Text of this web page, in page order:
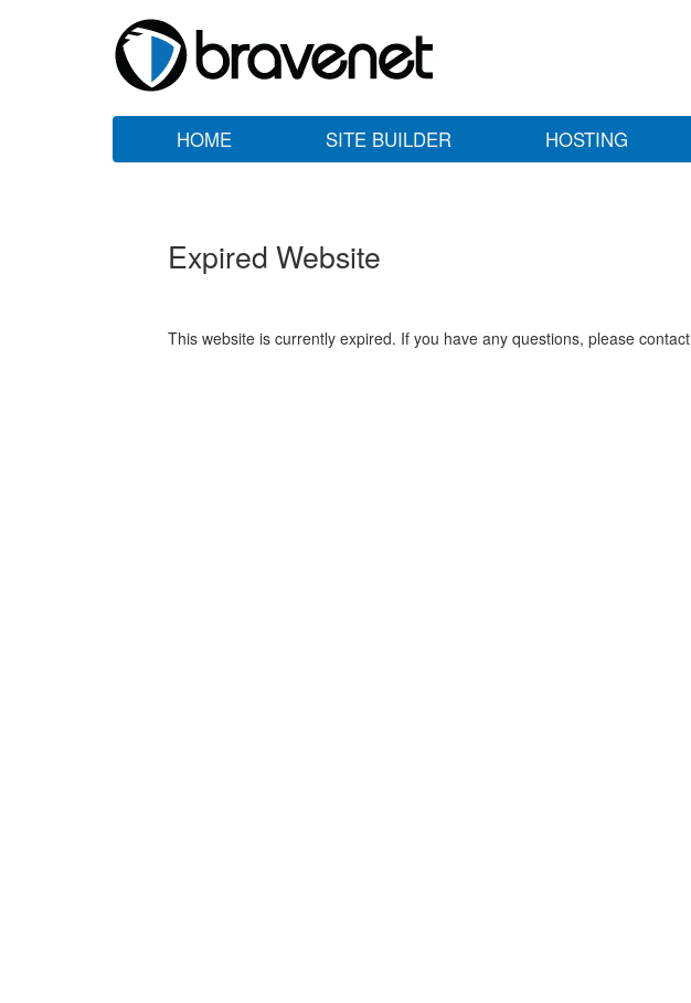
HOME SITE BUILDER HOSTING
Expired Website
This website is currently expired. If you have any questions, please contact